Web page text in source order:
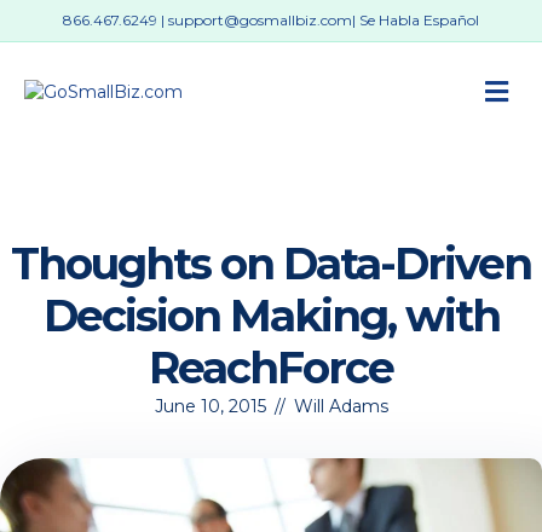
866.467.6249 | support@gosmallbiz.com| Se Habla Español
Thoughts on Data-Driven
Decision Making, with
ReachForce
June 10, 2015 // Will Adams